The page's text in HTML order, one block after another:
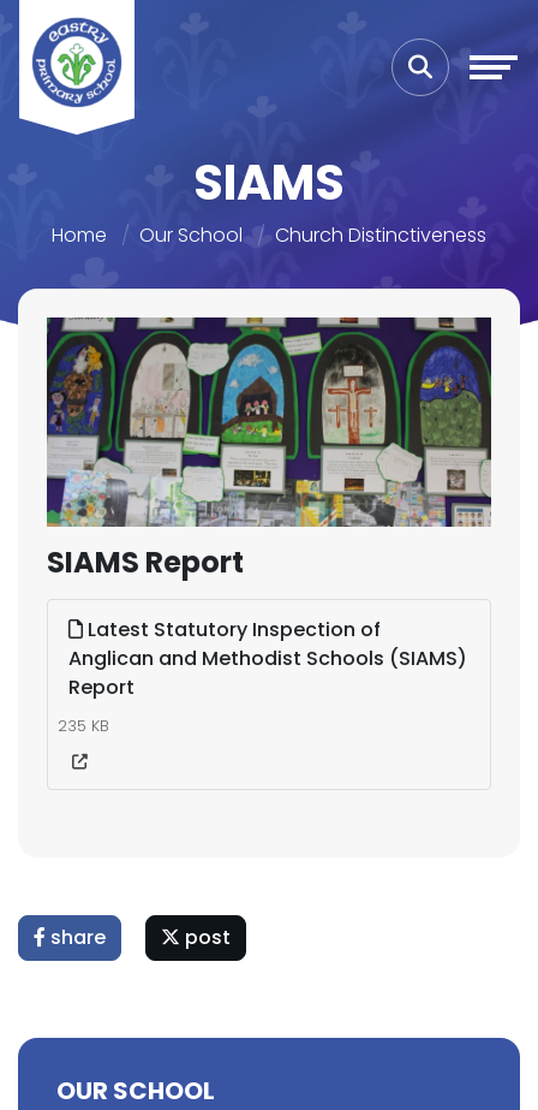
SIAMS
Home Our School Church Distinctiveness
SIAMS Report
Latest Statutory Inspection of
Anglican and Methodist Schools (SIAMS)
Report
235 KB
share post
OUR SCHOOL